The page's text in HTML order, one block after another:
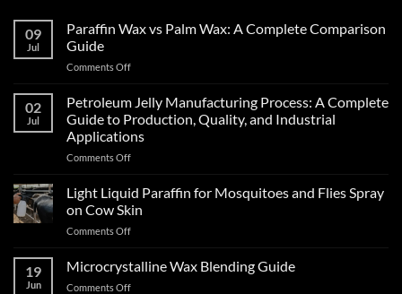
09
Jul
Paraffin Wax vs Palm Wax: A Complete Comparison
Guide
Comments Off
02
Jul
Petroleum Jelly Manufacturing Process: A Complete
Guide to Production, Quality, and Industrial
Applications
Comments Off
Light Liquid Paraffin for Mosquitoes and Flies Spray
on Cow Skin
Comments Off
19
Jun
Microcrystalline Wax Blending Guide
Comments Off